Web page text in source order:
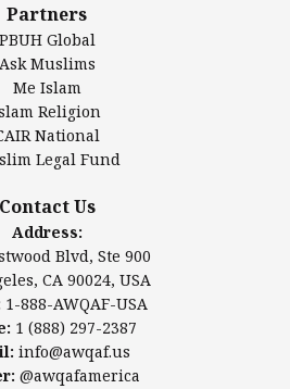
USA
USA
Partners
PBUH Global
Ask Muslims
Me Islam
Religion
National
Legal Fund
Contact Us
Address:
Blvd, Ste 900
CA 90024, USA
1-888-AWQAF-USA
1 (888) 297-2387
info@awqaf.us
@awqafamerica